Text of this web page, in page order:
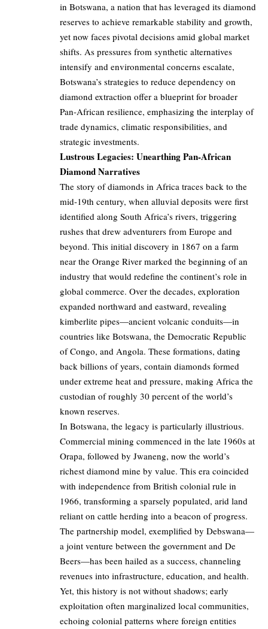
in Botswana, a nation that has leveraged its diamond
reserves to achieve remarkable stability and growth,
yet now faces pivotal decisions amid global market
shifts. As pressures from synthetic alternatives
intensify and environmental concerns escalate,
Botswana’s strategies to reduce dependency on
diamond extraction offer a blueprint for broader
Pan-African resilience, emphasizing the interplay of
trade dynamics, climatic responsibilities, and
strategic investments.
Lustrous Legacies: Unearthing Pan-African
Diamond Narratives
The story of diamonds in Africa traces back to the
mid-19th century, when alluvial deposits were first
identified along South Africa’s rivers, triggering
rushes that drew adventurers from Europe and
beyond. This initial discovery in 1867 on a farm
near the Orange River marked the beginning of an
industry that would redefine the continent’s role in
global commerce. Over the decades, exploration
expanded northward and eastward, revealing
kimberlite pipes—ancient volcanic conduits—in
countries like Botswana, the Democratic Republic
of Congo, and Angola. These formations, dating
back billions of years, contain diamonds formed
under extreme heat and pressure, making Africa the
custodian of roughly 30 percent of the world’s
known reserves.
In Botswana, the legacy is particularly illustrious.
Commercial mining commenced in the late 1960s at
Orapa, followed by Jwaneng, now the world’s
richest diamond mine by value. This era coincided
with independence from British colonial rule in
1966, transforming a sparsely populated, arid land
reliant on cattle herding into a beacon of progress.
The partnership model, exemplified by Debswana—
a joint venture between the government and De
Beers—has been hailed as a success, channeling
revenues into infrastructure, education, and health.
Yet, this history is not without shadows; early
exploitation often marginalized local communities,
echoing colonial patterns where foreign entities